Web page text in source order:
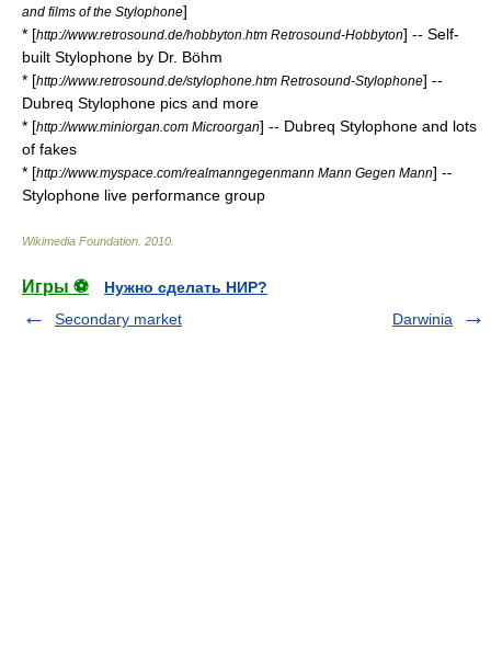
and films of the Stylophone]
* [http://www.retrosound.de/hobbyton.htm Retrosound-Hobbyton] -- Self-
built Stylophone by Dr. Böhm
* [http://www.retrosound.de/stylophone.htm Retrosound-Stylophone] --
Dubreq Stylophone pics and more
* [http://www.miniorgan.com Microorgan] -- Dubreq Stylophone and lots
of fakes
* [http://www.myspace.com/realmanngegenmann Mann Gegen Mann] --
Stylophone live performance group
Wikimedia Foundation 2010
Игры ⚽
Нужно сделать НИР?
Secondary market
Darwinia